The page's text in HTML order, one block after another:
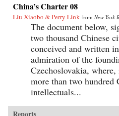
China’s Charter 08
Liu Xiaobo & Perry Link from New York
The document below,
two thousand Chinese
conceived and written
admiration of the
Czechoslovakia,
more than two hundred
intellectuals...